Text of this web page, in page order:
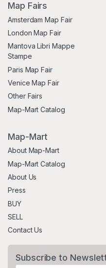
Map Fairs
Amsterdam Map Fair
London Map Fair
Mantova Libri Mappe
Stampe
Paris Map Fair
Venice Map Fair
Other Fairs
Map-Mart Catalog
Map-Mart
About Map-Mart
Map-Mart Catalog
About Us
Press
BUY
SELL
Contact Us
Subscribe to